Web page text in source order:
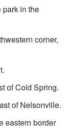
park in the
corner,
of Cold Spring.
of Nelsonville.
eastern border